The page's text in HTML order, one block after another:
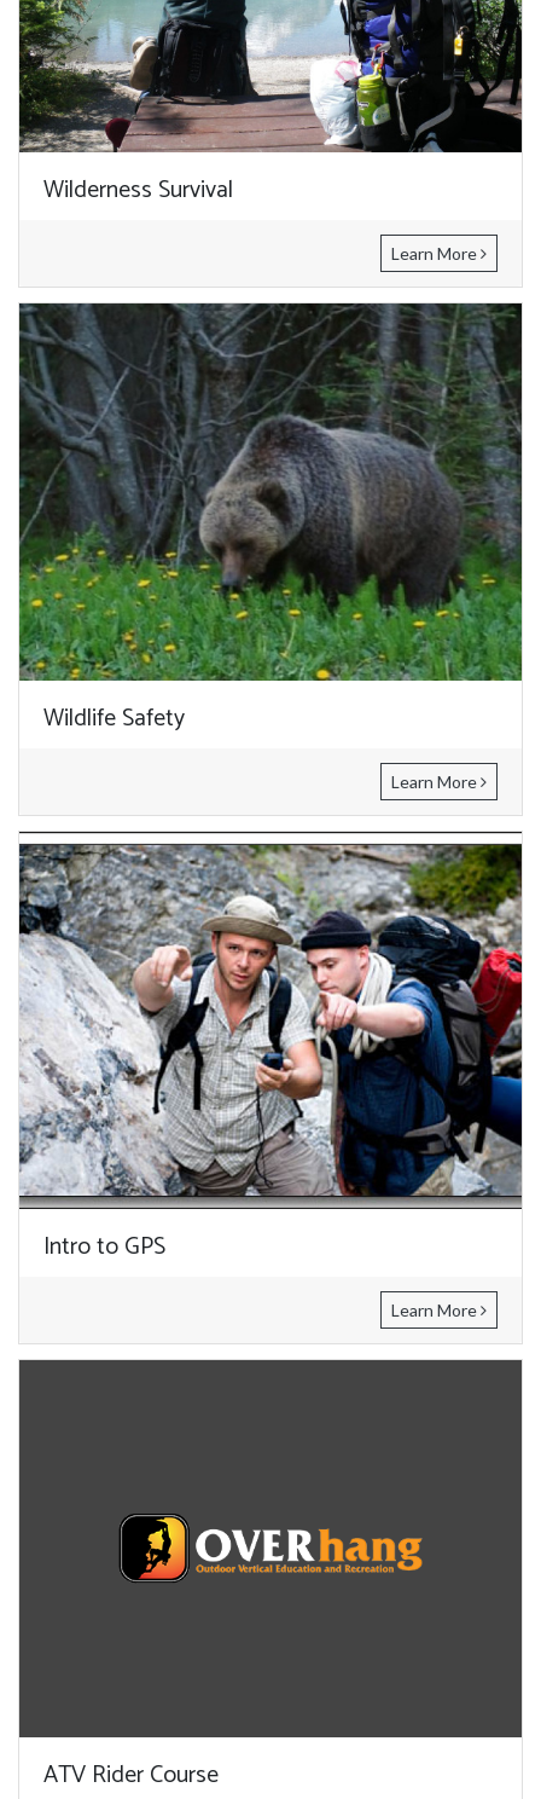
Wilderness Survival
Learn More
Wildlife Safety
Learn More
Intro to GPS
Learn More
ATV Rider Course